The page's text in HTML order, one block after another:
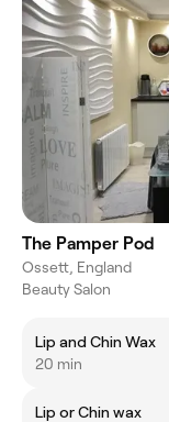
The Pamper Pod
Ossett, England
Beauty Salon
Lip and Chin Wax
20 min
Lip or Chin wax